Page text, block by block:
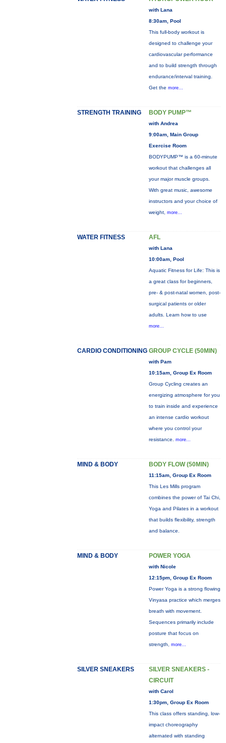
with Lana
8:30am, Pool
This full-body workout is
designed to challenge your
cardiovascular performance
and to build strength through
endurance/interval training.
Get the more...
STRENGTH TRAINING BODY PUMP™
with Andrea
9:00am, Main Group
Exercise Room
BODYPUMP™ is a 60-minute
workout that challenges all
your major muscle groups.
With great music, awesome
instructors and your choice of
weight, more...
WATER FITNESS AFL
with Lana
10:00am, Pool
Aquatic Fitness for Life: This is
a great class for beginners,
pre- & post-natal women, post-
surgical patients or older
adults. Learn how to use
more...
CARDIO CONDITIONING GROUP CYCLE (50MIN)
with Pam
10:15am, Group Ex Room
Group Cycling creates an
energizing atmosphere for you
to train inside and experience
an intense cardio workout
where you control your
resistance. more...
MIND & BODY BODY FLOW (50MIN)
11:15am, Group Ex Room
This Les Mills program
combines the power of Tai Chi,
Yoga and Pilates in a workout
that builds flexibility, strength
and balance.
MIND & BODY POWER YOGA
with Nicole
12:15pm, Group Ex Room
Power Yoga is a strong flowing
Vinyasa practice which merges
breath with movement.
Sequences primarily include
posture that focus on
strength, more...
SILVER SNEAKERS
SILVER SNEAKERS -
CIRCUIT
with Carol
1:30pm, Group Ex Room
This class offers standing, low-
impact choreography
alternated with standing